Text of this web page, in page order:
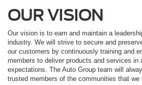
OUR VISION
Our vision is to earn and maintain a
industry. We will strive to secure and
our customers by continuously training and
members to deliver products and services in
expectations. The Auto Group team will
trusted members of the communities that